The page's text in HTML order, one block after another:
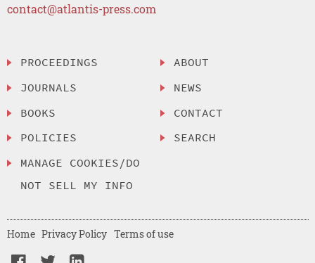
contact@atlantis-press.com
PROCEEDINGS
JOURNALS
BOOKS
POLICIES
MANAGE COOKIES/DO
NOT SELL MY INFO
ABOUT
NEWS
CONTACT
SEARCH
Home Privacy Policy Terms of use